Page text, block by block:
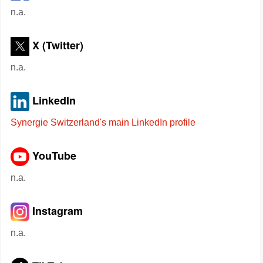
n.a.
X (Twitter)
n.a.
LinkedIn
Synergie Switzerland's main LinkedIn profile
YouTube
n.a.
Instagram
n.a.